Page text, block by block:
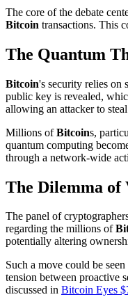
The core of the debate
Bitcoin transactions. This
The Quantum
Bitcoin's security relies on
public key is revealed,
allowing an attacker to
Millions ofBitcoins,
quantum computing
through a network-wide
The Dilemma of
The panel of
regarding the millions of
potentially altering
Such a move could be
tension between proactive
discussed in Bitcoin Eyes